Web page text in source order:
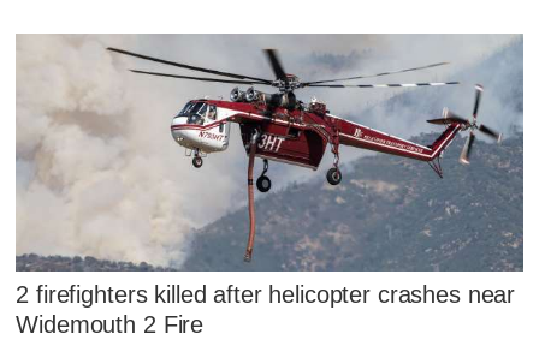
2 firefighters killed after helicopter crashes near
Widemouth 2 Fire